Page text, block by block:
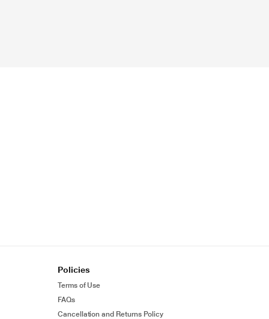
Policies
Terms of Use
FAQs
Cancellation and Returns Policy